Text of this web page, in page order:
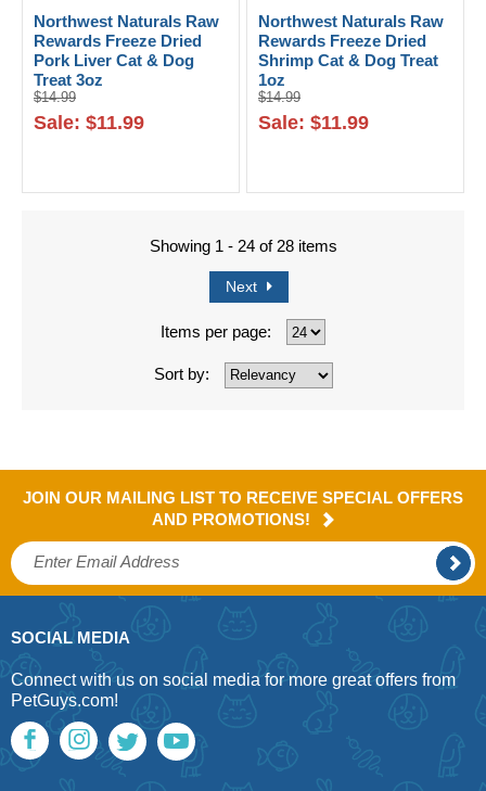
Northwest Naturals Raw
Rewards Freeze Dried
Pork Liver Cat & Dog
Treat 3oz
$14.99
Sale: $11.99
Northwest Naturals Raw
Rewards Freeze Dried
Shrimp Cat & Dog Treat
1oz
$14.99
Sale: $11.99
Showing 1 - 24 of 28 items
Next
Items per page:
Sort by:
JOIN OUR MAILING LIST TO RECEIVE SPECIAL OFFERS
AND PROMOTIONS!
SOCIAL MEDIA
Connect with us on social media for more great offers from
PetGuys.com!